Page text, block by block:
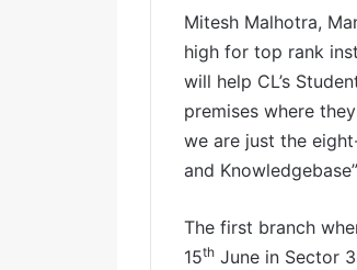
Mitesh Malhotra,
high for top rank
will help CL’s
premises where
we are just the
and Knowledgebase”
The first branch
15th June in Sector